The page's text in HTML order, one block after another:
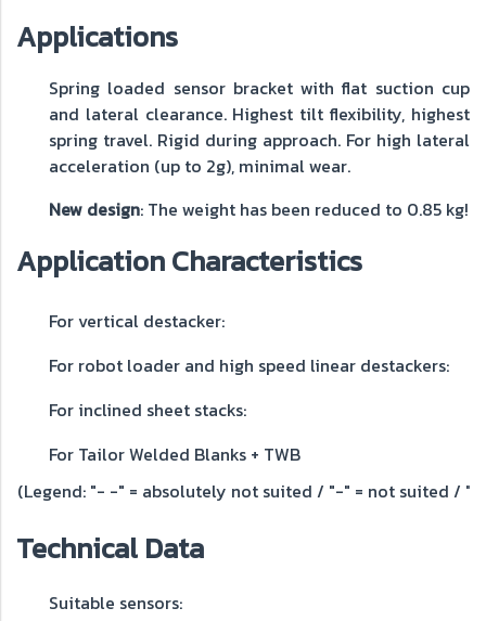
Applications
Spring loaded sensor bracket with flat suction cup
and lateral clearance. Highest tilt flexibility, highest
spring travel. Rigid during approach. For high lateral
acceleration (up to 2g), minimal wear.
New design: The weight has been reduced to 0.85 kg!
Application Characteristics
For vertical destacker:
For robot loader and high speed linear destackers:
For inclined sheet stacks:
For Tailor Welded Blanks + TWB
(Legend: "- -" = absolutely not suited / "-" = not suited /
Technical Data
Suitable sensors: